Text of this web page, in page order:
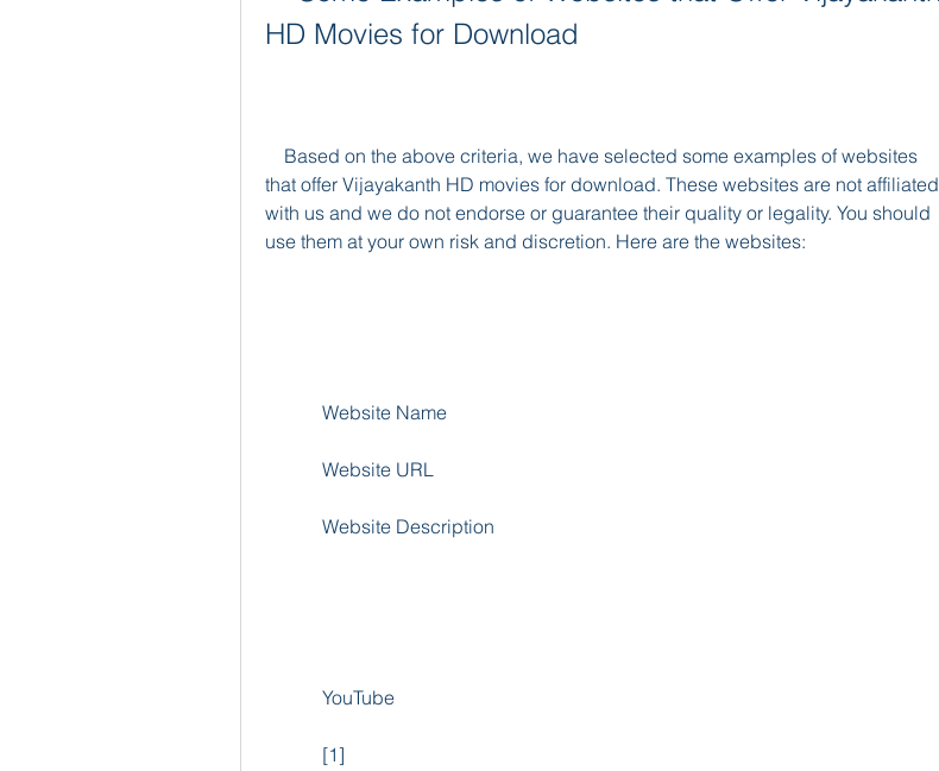
HD Movies for Download
that offer Vijayakanth HD movies for download. These websites are not affiliated
with us and we do not endorse or guarantee their quality or legality. You should
use them at your own risk and discretion. Here are the websites:
            Website Name
            Website URL
            Website Description
            YouTube
            [1]